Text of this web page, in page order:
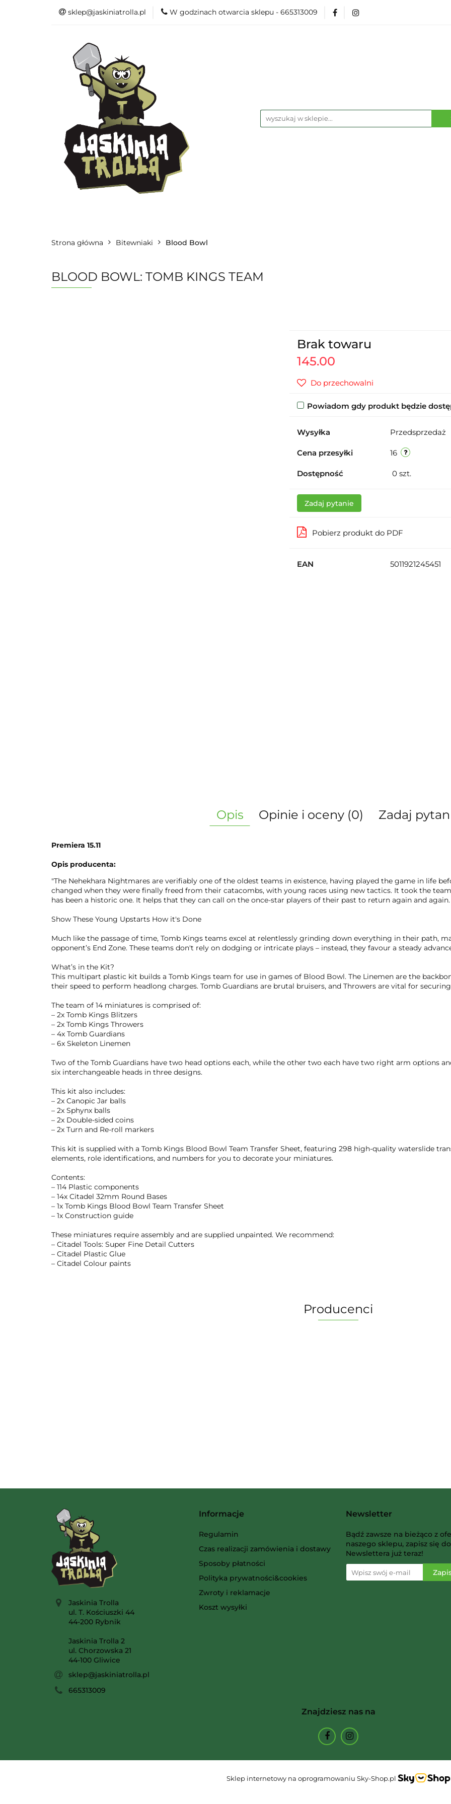
sklep@jaskiniatrolla.pl W godzinach otwarcia sklepu - 665313009
Strona główna Bitewniaki Blood Bowl
BLOOD BOWL: TOMB KINGS TEAM
Brak towaru
145.00
Do przechowalni
Powiadom gdy produkt będzie
Wysyłka Przedsprzedaż
Cena przesyłki 16
Dostępność 0 szt.
Zadaj pytanie
Pobierz produkt do PDF
EAN 5011921245451
Opis Opinie i oceny (0) Zadaj
Premiera 15.11
Opis producenta:
"The Nehekhara Nightmares are verifiably one of the oldest teams in existence, having played the game in life
changed when they were finally freed from their catacombs, with young races using new tactics. It took the
has been a historic one. It helps that they can call on the once-star players of their past to return again and again.
Show These Young Upstarts How it's Done
Much like the passage of time, Tomb Kings teams excel at relentlessly grinding down everything in their path,
opponent’s End Zone. These teams don't rely on dodging or intricate plays – instead, they favour a steady
What’s in the Kit?
This multipart plastic kit builds a Tomb Kings team for use in games of Blood Bowl. The Linemen are the
their speed to perform headlong charges. Tomb Guardians are brutal bruisers, and Throwers are vital for
The team of 14 miniatures is comprised of:
– 2x Tomb Kings Blitzers
– 2x Tomb Kings Throwers
– 4x Tomb Guardians
– 6x Skeleton Linemen
Two of the Tomb Guardians have two head options each, while the other two each have two right arm options
six interchangeable heads in three designs.
This kit also includes:
– 2x Canopic Jar balls
– 2x Sphynx balls
– 2x Double-sided coins
– 2x Turn and Re-roll markers
This kit is supplied with a Tomb Kings Blood Bowl Team Transfer Sheet, featuring 298 high-quality waterslide
elements, role identifications, and numbers for you to decorate your miniatures.
Contents:
– 114 Plastic components
– 14x Citadel 32mm Round Bases
– 1x Tomb Kings Blood Bowl Team Transfer Sheet
– 1x Construction guide
These miniatures require assembly and are supplied unpainted. We recommend:
– Citadel Tools: Super Fine Detail Cutters
– Citadel Plastic Glue
– Citadel Colour paints
Producenci
AMIGO Spiel
Jaskinia Trolla
ul. T. Kościuszki 44
44-200 Rybnik
Jaskinia Trolla 2
ul. Chorzowska 21
44-100 Gliwice
sklep@jaskiniatrolla.pl
665313009
Informacje
Regulamin
Czas realizacji zamówienia i dostawy
Sposoby płatności
Polityka prywatności&cookies
Zwroty i reklamacje
Koszt wysyłki
Newsletter
Bądź zawsze na bieżąco z
naszego sklepu, zapisz się do
Newslettera już teraz!
Znajdziesz nas na
Sklep internetowy na oprogramowaniu Sky-Shop.pl